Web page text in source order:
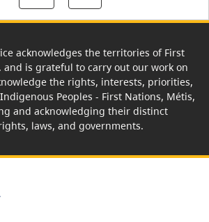
acknowledges the territories of First
and is grateful to carry out our work on
the rights, interests, priorities,
Peoples - First Nations, Métis,
and acknowledging their distinct
laws, and governments.